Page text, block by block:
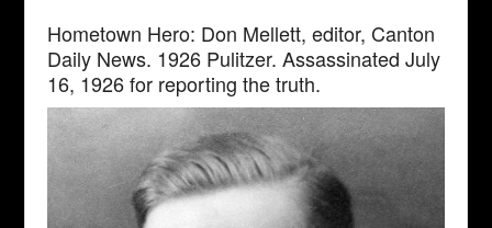
Hometown Hero: Don Mellett, editor, Canton
Daily News. 1926 Pulitzer. Assassinated July
16, 1926 for reporting the truth.